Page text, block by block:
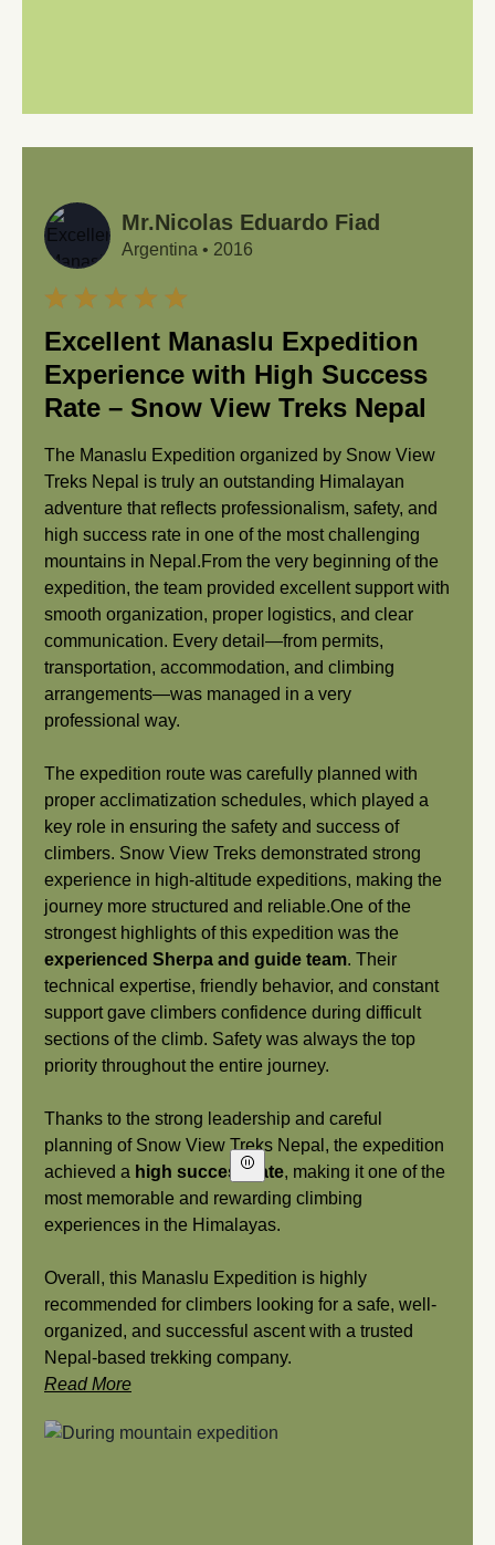
Mr.Nicolas Eduardo Fiad
Argentina • 2016
Play/Pause
Video
Excellent Manaslu Expedition
Experience with High Success
Rate – Snow View Treks Nepal
The Manaslu Expedition organized by Snow View
Treks Nepal is truly an outstanding Himalayan
adventure that reflects professionalism, safety, and
high success rate in one of the most challenging
mountains in Nepal.From the very beginning of the
expedition, the team provided excellent support with
smooth organization, proper logistics, and clear
communication. Every detail—from permits,
transportation, accommodation, and climbing
arrangements—was managed in a very
professional way.
The expedition route was carefully planned with
proper acclimatization schedules, which played a
key role in ensuring the safety and success of
climbers. Snow View Treks demonstrated strong
experience in high-altitude expeditions, making the
journey more structured and reliable.One of the
strongest highlights of this expedition was the
experienced Sherpa and guide team. Their
technical expertise, friendly behavior, and constant
support gave climbers confidence during difficult
sections of the climb. Safety was always the top
priority throughout the entire journey.
Thanks to the strong leadership and careful
planning of Snow View Treks Nepal, the expedition
achieved a high success rate, making it one of the
most memorable and rewarding climbing
experiences in the Himalayas.
Overall, this Manaslu Expedition is highly
recommended for climbers looking for a safe, well-
organized, and successful ascent with a trusted
Nepal-based trekking company.
Read More